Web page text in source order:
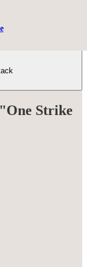
Strike